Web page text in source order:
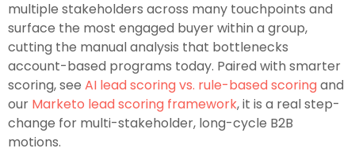
multiple stakeholders across many touchpoints and
surface the most engaged buyer within a group,
cutting the manual analysis that bottlenecks
account-based programs today. Paired with smarter
scoring, see AI lead scoring vs. rule-based scoringand
our Marketo lead scoring framework, it is a real step-
change for multi-stakeholder, long-cycle B2B
motions.